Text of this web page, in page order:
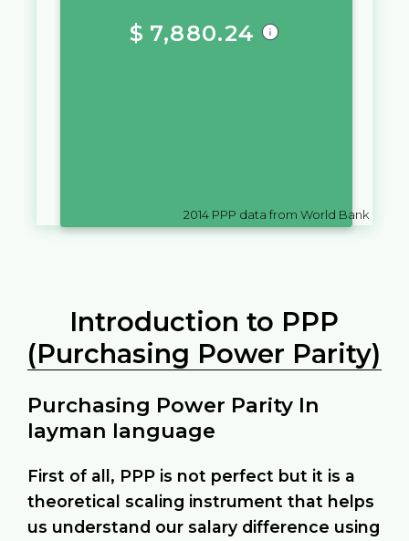
$ 7,880.24
2014 PPP data from World Bank
Introduction to PPP
(Purchasing Power Parity)
Purchasing Power Parity In
layman language
First of all, PPP is not perfect but it is a
theoretical scaling instrument that helps
us understand our salary difference using